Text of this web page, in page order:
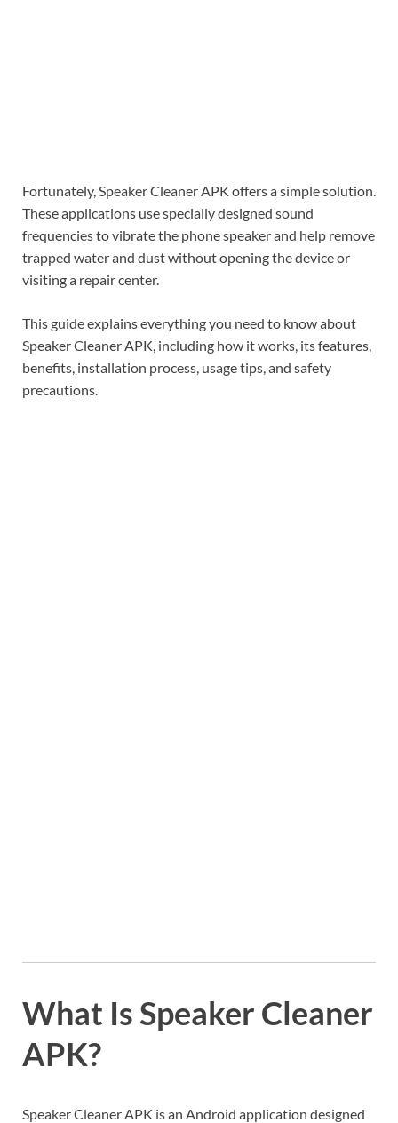
Fortunately, Speaker Cleaner APK offers a simple solution.
These applications use specially designed sound
frequencies to vibrate the phone speaker and help remove
trapped water and dust without opening the device or
visiting a repair center.
This guide explains everything you need to know about
Speaker Cleaner APK, including how it works, its features,
benefits, installation process, usage tips, and safety
precautions.
What Is Speaker Cleaner
APK?
Speaker Cleaner APK is an Android application designed